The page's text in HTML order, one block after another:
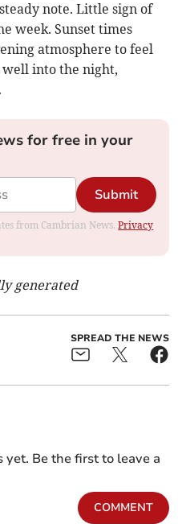
note. Little sign of
week. Sunset times
atmosphere to feel
into the night,
for free in your
Submit
from Cambrian News.Privacy
generated
SPREAD THE NEWS
yet. Be the first to leave a
COMMENT